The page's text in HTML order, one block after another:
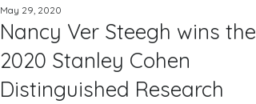
Nancy Ver Steegh wins the
2020 Stanley Cohen
Distinguished Research
May 29, 2020